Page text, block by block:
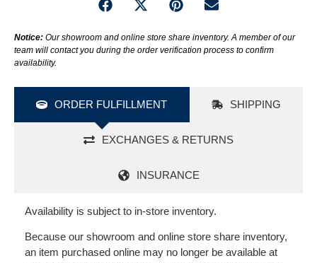
Notice: Our showroom and online store share inventory. A member of our
team will contact you during the order verification process to confirm
availability.
ORDER FULFILLMENT SHIPPING
EXCHANGES & RETURNS
INSURANCE
Availability is subject to in-store inventory.
Because our showroom and online store share inventory,
an item purchased online may no longer be available at